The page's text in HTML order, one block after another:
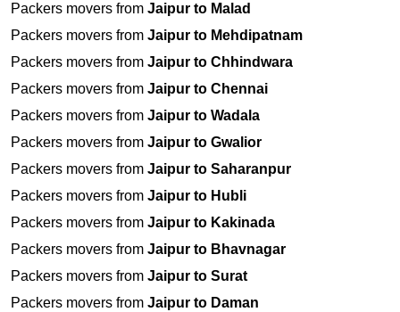
Packers movers from Jaipur to Malad
Packers movers from Jaipur to Mehdipatnam
Packers movers from Jaipur to Chhindwara
Packers movers from Jaipur to Chennai
Packers movers from Jaipur to Wadala
Packers movers from Jaipur to Gwalior
Packers movers from Jaipur to Saharanpur
Packers movers from Jaipur to Hubli
Packers movers from Jaipur to Kakinada
Packers movers from Jaipur to Bhavnagar
Packers movers from Jaipur to Surat
Packers movers from Jaipur to Daman